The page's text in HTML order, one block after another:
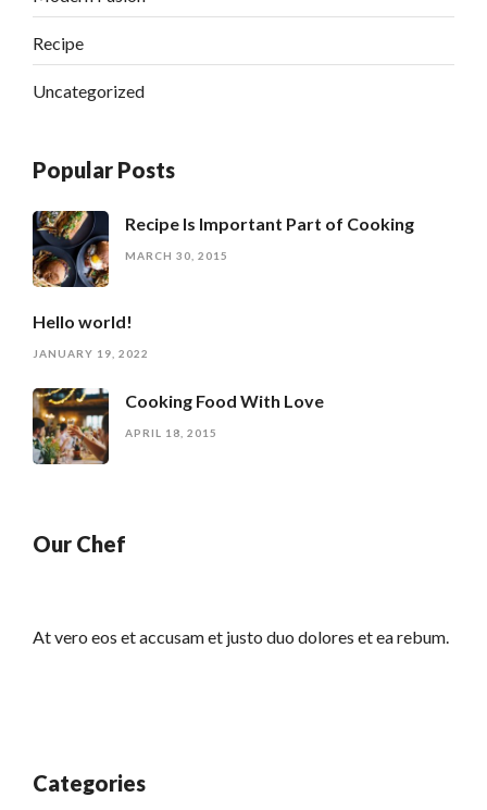
Recipe
Uncategorized
Popular Posts
Recipe Is Important Part of Cooking
MARCH 30, 2015
Hello world!
JANUARY 19, 2022
Cooking Food With Love
APRIL 18, 2015
Our Chef
At vero eos et accusam et justo duo dolores et ea rebum.
Categories